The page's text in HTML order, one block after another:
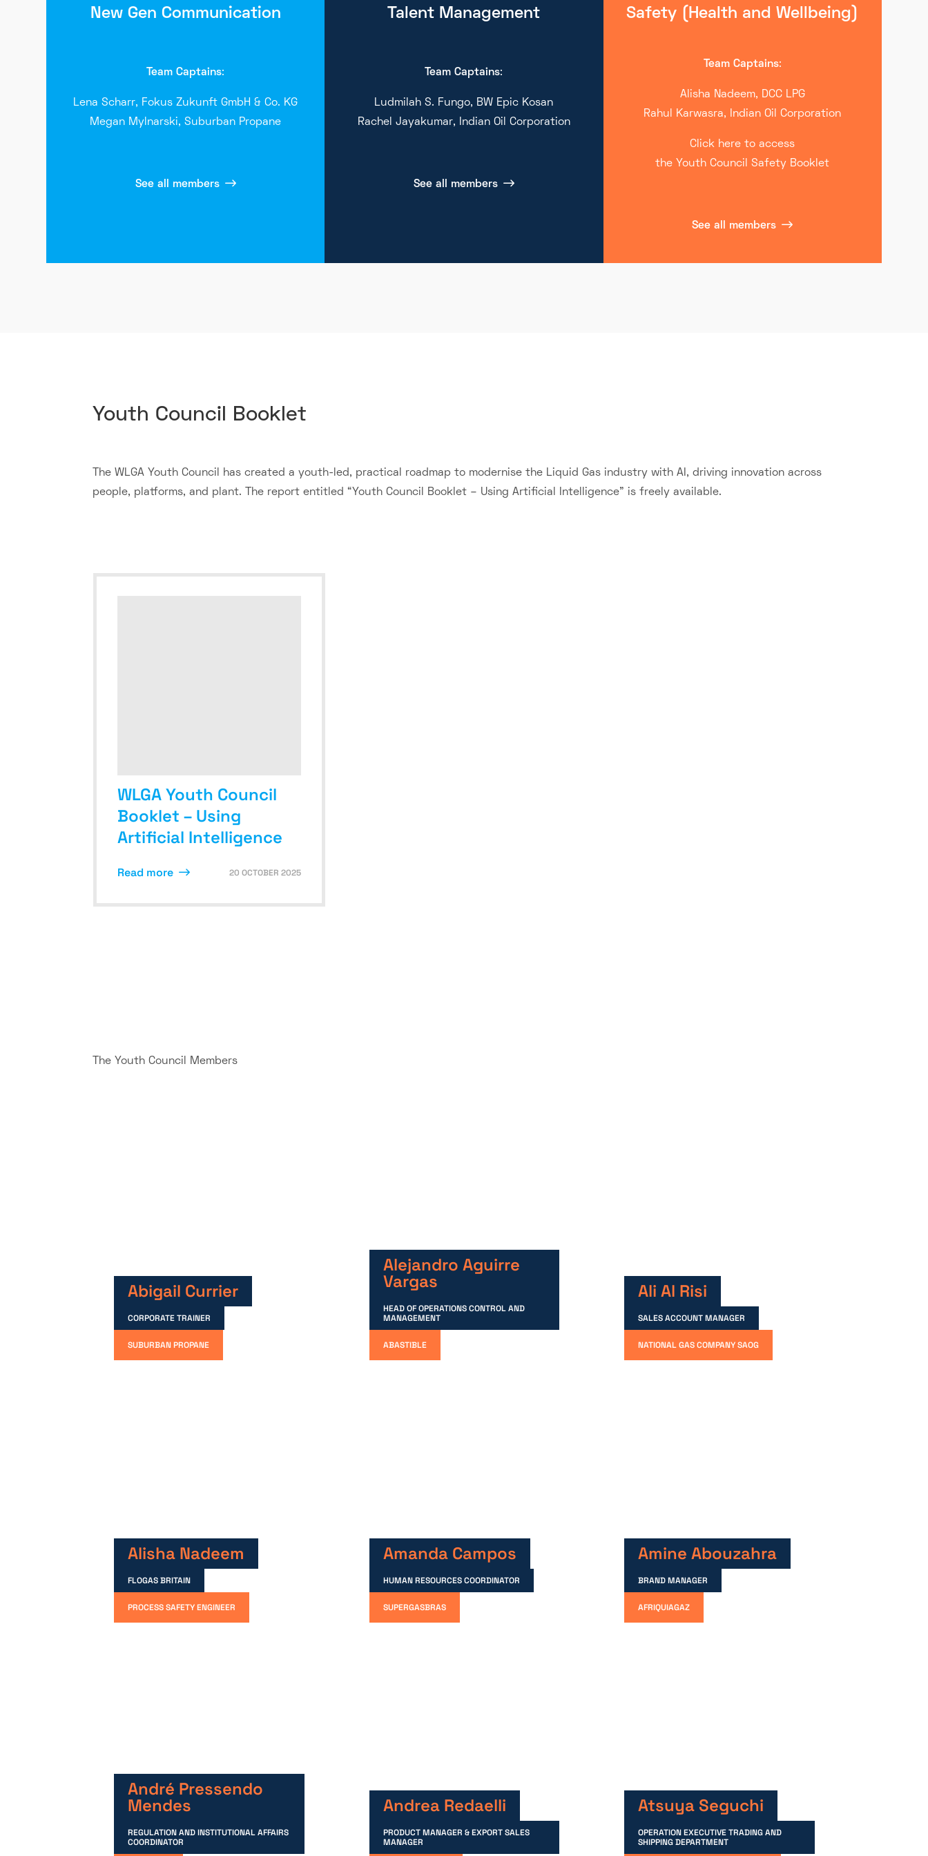
New Gen Communication
Team Captains:
Lena Scharr, Fokus Zukunft GmbH & Co. KG
Megan Mylnarski, Suburban Propane
See all members
Talent Management
Team Captains:
Ludmilah S. Fungo, BW Epic Kosan
Rachel Jayakumar, Indian Oil Corporation
See all members
Safety (Health and Wellbeing)
Team Captains:
Alisha Nadeem, DCC LPG
Rahul Karwasra, Indian Oil Corporation
Click here to access
the Youth Council Safety Booklet
See all members
​Youth Council Booklet
The WLGA Youth Council has created a youth-led, practical roadmap to modernise the Liquid Gas industry with AI, driving innovation across
people, platforms, and plant. The report entitled “Youth Council Booklet – Using Artificial Intelligence” is freely available.
WLGA Youth Council
Booklet – Using
Artificial Intelligence
Read more 20 OCTOBER 2025
The Youth Council Members
Abigail Currier
CORPORATE TRAINER
SUBURBAN PROPANE
Alejandro Aguirre
Vargas
HEAD OF OPERATIONS CONTROL AND
MANAGEMENT
ABASTIBLE
Ali Al Risi
SALES ACCOUNT MANAGER
NATIONAL GAS COMPANY SAOG
Alisha Nadeem
FLOGAS BRITAIN
PROCESS SAFETY ENGINEER
Amanda Campos
HUMAN RESOURCES COORDINATOR
SUPERGASBRAS
Amine Abouzahra
BRAND MANAGER
AFRIQUIAGAZ
André Pressendo
Mendes
REGULATION AND INSTITUTIONAL AFFAIRS
COORDINATOR
Andrea Redaelli
PRODUCT MANAGER & EXPORT SALES
MANAGER
Atsuya Seguchi
OPERATION EXECUTIVE TRADING AND
SHIPPING DEPARTMENT